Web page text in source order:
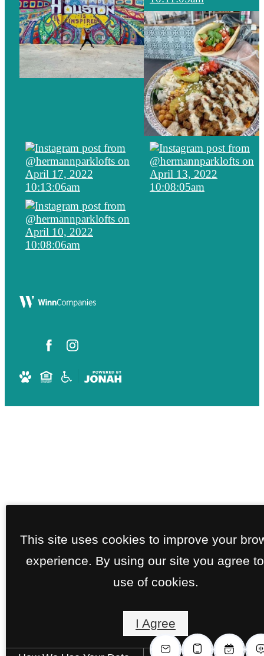
This site uses cookies to improve your
experience. By using our site you agree
use of cookies.
I Agree